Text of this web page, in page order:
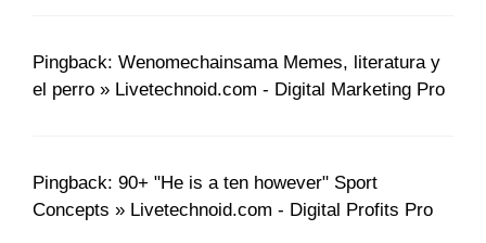
Pingback: Wenomechainsama Memes, literatura y
el perro » Livetechnoid.com - Digital Marketing Pro
Pingback: 90+ "He is a ten however" Sport
Concepts » Livetechnoid.com - Digital Profits Pro